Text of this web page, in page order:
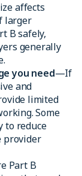
affects
larger
B safely,
generally
you need—If
and
limited
Some
to reduce
provider
Part B